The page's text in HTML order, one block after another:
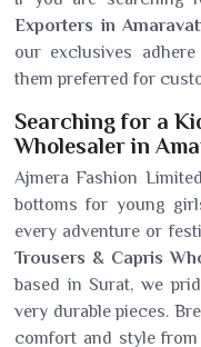
Exporters in
our exclusives
them preferred for
Searching for a
Wholesaler in
Ajmera Fashion
bottoms for young
every adventure or
Trousers & Capris
based in Surat, we
very durable pieces.
comfort and style